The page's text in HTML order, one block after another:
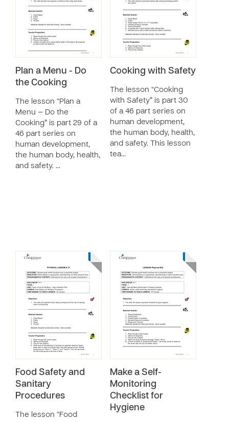
Plan a Menu - Do
the Cooking
The lesson “Plan a
Menu — Do the
Cooking” is part 29 of a
46 part series on
human development,
the human body, health,
and safety. …
Cooking with Safety
The lesson “Cooking
with Safety” is part 30
of a 46 part series on
human development,
the human body, health,
and safety. This lesson
tea…
Food Safety and
Sanitary
Procedures
The lesson “Food
Make a Self-
Monitoring
Checklist for
Hygiene